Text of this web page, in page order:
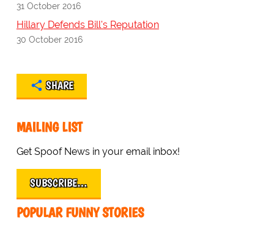
31 October 2016
Hillary Defends Bill's Reputation
30 October 2016
SHARE
MAILING LIST
Get Spoof News in your email inbox!
SUBSCRIBE…
POPULAR FUNNY STORIES